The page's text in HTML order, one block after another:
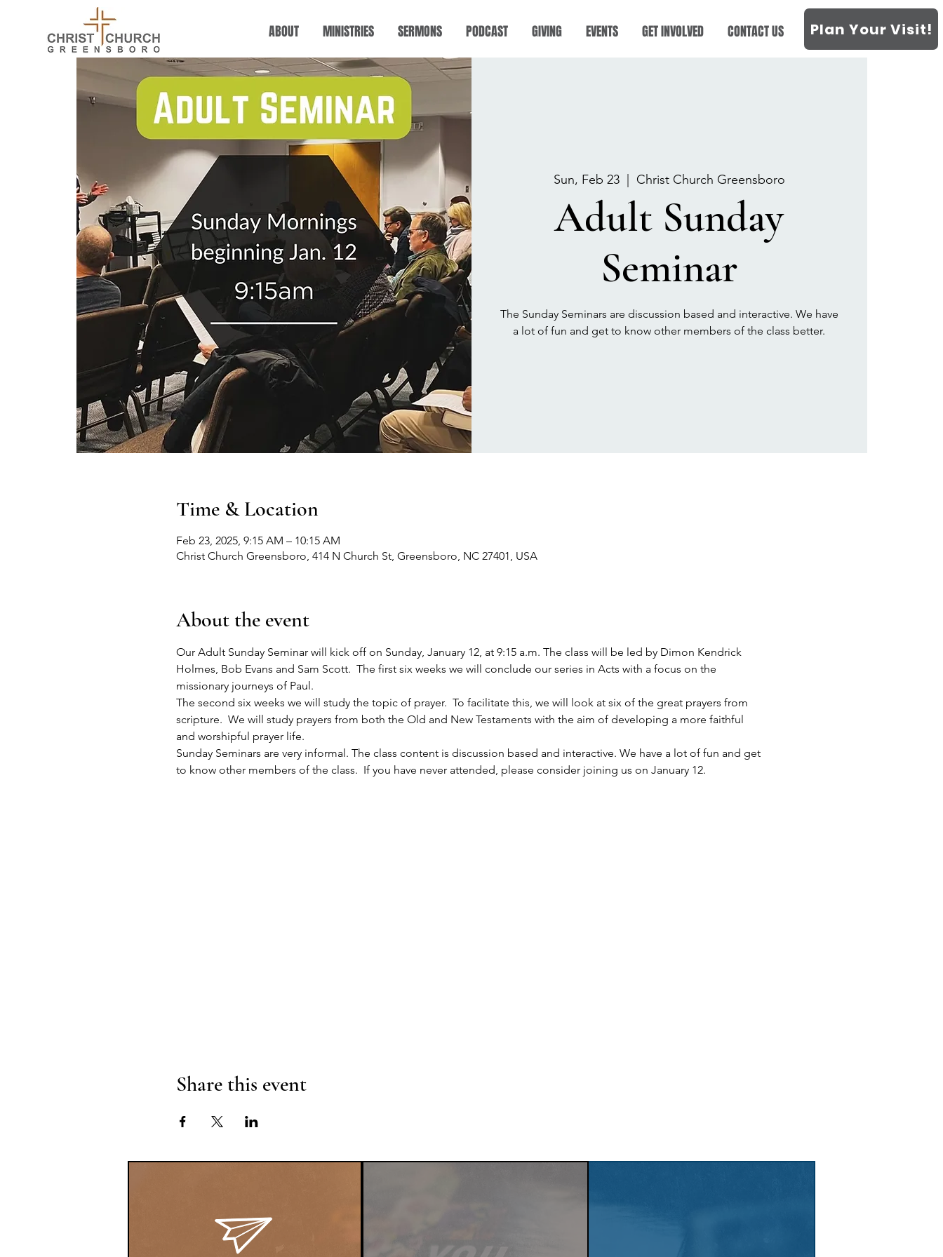
ABOUT MINISTRIES SERMONS PODCAST GIVING EVENTS GET INVOLVED CONTACT US Plan Your Visit!
Sun, Feb 23
  |
Christ Church Greensboro
Adult Sunday
Seminar
The Sunday Seminars are discussion based and interactive. We have
a lot of fun and get to know other members of the class better.
Time & Location
Feb 23, 2025, 9:15 AM – 10:15 AM
Christ Church Greensboro, 414 N Church St, Greensboro, NC 27401, USA
About the event
Our Adult Sunday Seminar will kick off on Sunday, January 12, at 9:15 a.m. The class will be led by Dimon Kendrick
Holmes, Bob Evans and Sam Scott.  The first six weeks we will conclude our series in Acts with a focus on the
missionary journeys of Paul.
The second six weeks we will study the topic of prayer.  To facilitate this, we will look at six of the great prayers from
scripture.  We will study prayers from both the Old and New Testaments with the aim of developing a more faithful
and worshipful prayer life.
Sunday Seminars are very informal. The class content is discussion based and interactive. We have a lot of fun and get
to know other members of the class.  If you have never attended, please consider joining us on January 12.
Share this event